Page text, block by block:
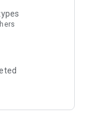
OneDrive,
chat.